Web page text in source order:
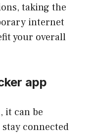
taking the
internet
your overall
app
it can be
connected